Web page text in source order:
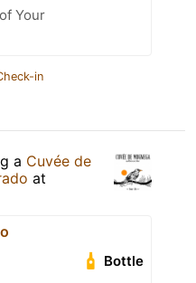
Your
in
a Cuvée de
at
Bottle